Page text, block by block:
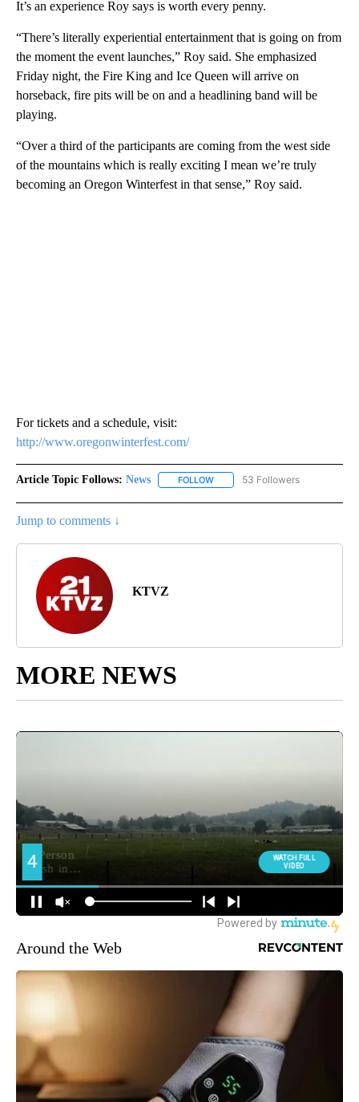
It’s an experience Roy says is worth every penny.
“There’s literally experiential entertainment that is going on from
the moment the event launches,” Roy said. She emphasized
Friday night, the Fire King and Ice Queen will arrive on
horseback, fire pits will be on and a headlining band will be
playing.
“Over a third of the participants are coming from the west side
of the mountains which is really exciting I mean we’re truly
becoming an Oregon Winterfest in that sense,” Roy said.
For tickets and a schedule, visit:
http://www.oregonwinterfest.com/
Article Topic Follows: News FOLLOW FOLLOW "NEWS" TO RECEIVE
53 Followers
Jump to comments ↓
KTVZ
MORE NEWS
Around the Web